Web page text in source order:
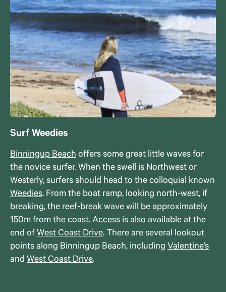
Surf Weedies
Binningup Beach offers some great little waves for
the novice surfer. When the swell is Northwest or
Westerly, surfers should head to the colloquial known
Weedies. From the boat ramp, looking north-west, if
breaking, the reef-break wave will be approximately
150m from the coast. Access is also available at the
end of West Coast Drive. There are several lookout
points along Binningup Beach, including Valentine’s
and West Coast Drive.